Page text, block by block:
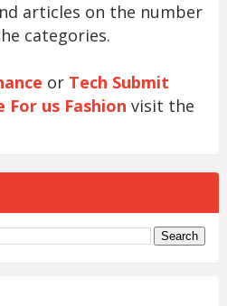
articles on the number
categories.
or Tech Submit
For us Fashion visit the